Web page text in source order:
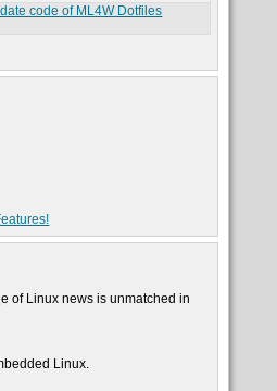
code of ML4W Dotfiles
of Linux news is unmatched in
Linux.